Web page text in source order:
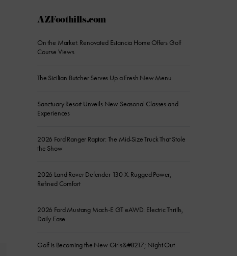
AZFoothills.com
On the Market: Renovated Estancia Home Offers Golf
Course Views
The Sicilian Butcher Serves Up a Fresh New Menu
Sanctuary Resort Unveils New Seasonal Classes and
Experiences
2026 Ford Ranger Raptor: The Mid-Size Truck That Stole
the Show
2026 Land Rover Defender 130 X: Rugged Power,
Refined Comfort
2026 Ford Mustang Mach-E GT eAWD: Electric Thrills,
Daily Ease
Golf Is Becoming the New Girls&#8217; Night Out